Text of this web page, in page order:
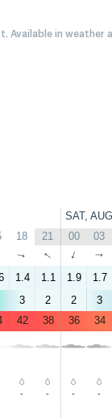
Available in weather
SAT,
18 21 00 03
↑ ↑ ↑ ↑
1.4 1.1 1.9 1.7
3 2 2 3
42 38 36 34
- - - -